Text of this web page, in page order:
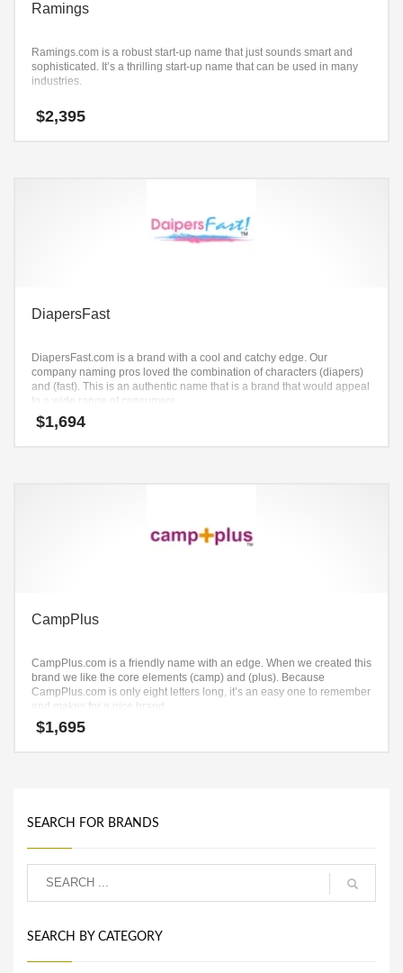
Ramings
Ramings.com is a robust start-up name that just sounds smart and
sophisticated. It’s a thrilling start-up name that can be used in many
industries.
$2,395
DiapersFast
DiapersFast.com is a brand with a cool and catchy edge. Our
company naming pros loved the combination of characters (diapers)
and (fast). This is an authentic name that is a brand that would appeal
to a wide range of consumers.
$1,694
CampPlus
CampPlus.com is a friendly name with an edge. When we created this
brand we like the core elements (camp) and (plus). Because
CampPlus.com is only eight letters long, it’s an easy one to remember
and makes for a nice brand.
$1,695
SEARCH FOR BRANDS
SEARCH BY CATEGORY